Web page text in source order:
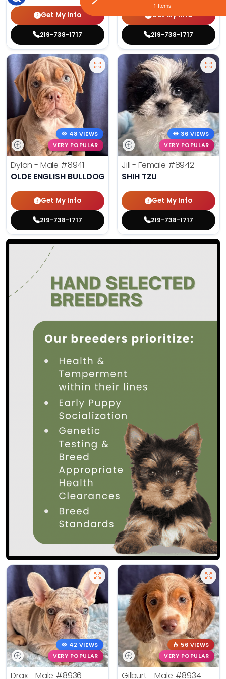
Get My Info
219-738-1717
Get My Info
219-738-1717
48 VIEWS
VERY POPULAR
Dylan - Male #8941
OLDE ENGLISH BULLDOG
Get My Info
219-738-1717
36 VIEWS
VERY POPULAR
Jill - Female #8942
SHIH TZU
Get My Info
219-738-1717
42 VIEWS
VERY POPULAR
Drax - Male #8936
56 VIEWS
VERY POPULAR
Gilburt - Male #8934
1 Items